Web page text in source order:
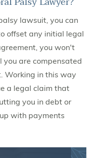
lawsuit, you can
offset any initial legal
you won't
you are compensated
Working in this way
a legal claim that
you in debt or
with payments